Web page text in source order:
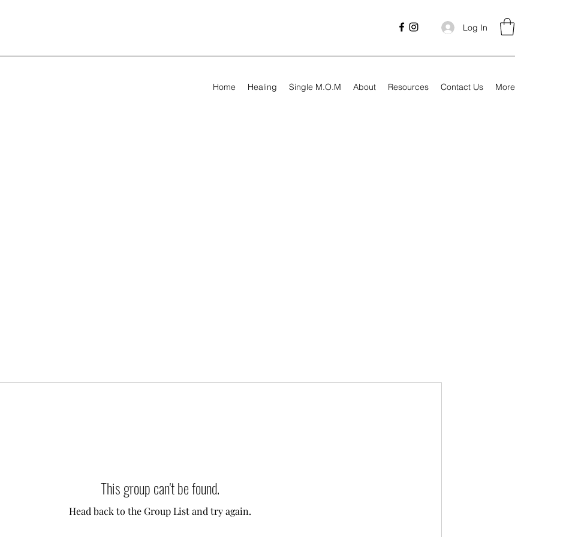
Log In
Home Healing Single M.O.M About Resources Contact Us More
This group can't be found.
Head back to the Group List and try again.